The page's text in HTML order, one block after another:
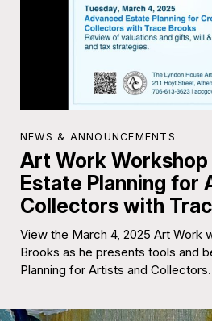
NEWS & ANNOUNCEMENTS
Art Work Workshop
Estate Planning for
Collectors with
View the March 4, 2025 Art Work
Brooks as he presents tools and
Planning for Artists and Collectors.